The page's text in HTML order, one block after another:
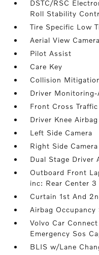
DSTC/RSC
Roll Stability
Tire Specific Low
Aerial View
Pilot Assist
Care Key
Collision
Driver Monitoring-
Front Cross
Driver Knee Airbag
Left Side Camera
Right Side Camera
Dual Stage Driver
Outboard Front
inc: Rear Center 3
Curtain 1st And
Airbag Occupancy
Volvo Car
Emergency Sos
BLIS w/Lane